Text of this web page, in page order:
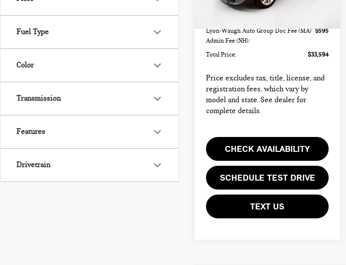
Fuel Type
Color
Transmission
Features
Drivetrain
32,000 mi
Less
Lyon-Waugh Auto Group Doc Fee (MA)
Admin Fee (NH):
$595
Total Price: $33,594
Price excludes tax, title, license, and
registration fees, which vary by
model and state. See dealer for
complete details.
CHECK AVAILABILITY
SCHEDULE TEST DRIVE
TEXT US